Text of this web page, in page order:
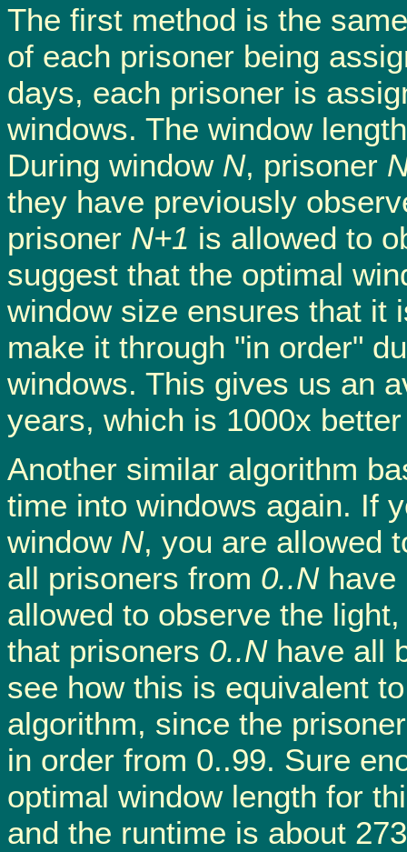
The first method is the
of each prisoner being
days, each prisoner is
windows. The window
During window N, prisoner
they have previously
prisoner N+1 is allowed to
suggest that the optimal
window size ensures that it
make it through "in order"
windows. This gives us an
years, which is 1000x
Another similar algorithm
time into windows again. If
window N, you are allowed
all prisoners from 0..Nhave
allowed to observe the
that prisoners 0..Nhave all
see how this is equivalent
algorithm, since the
in order from 0..99. Sure
optimal window length for
and the runtime is about